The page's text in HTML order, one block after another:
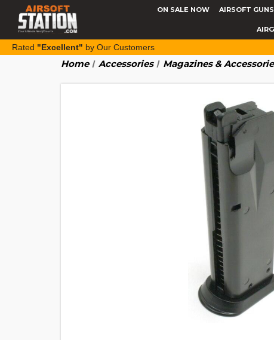
ON SALE NOW AIRSOFT GUNS
Rated "Excellent" by Our Customers
Home Accessories Magazines &